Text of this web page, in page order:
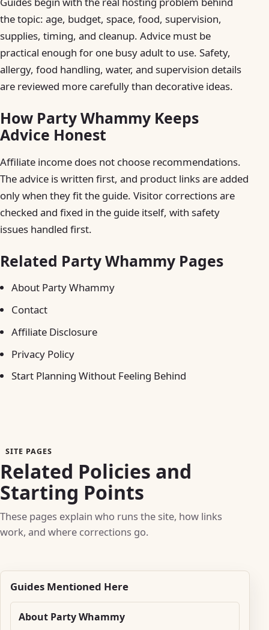
the topic: age, budget, space, food, supervision,
supplies, timing, and cleanup. Advice must be
practical enough for one busy adult to use. Safety,
allergy, food handling, water, and supervision details
are reviewed more carefully than decorative ideas.
How Party Whammy Keeps
Advice Honest
Affiliate income does not choose recommendations.
The advice is written first, and product links are added
only when they fit the guide. Visitor corrections are
checked and fixed in the guide itself, with safety
issues handled first.
Related Party Whammy Pages
About Party Whammy
Contact
Affiliate Disclosure
Privacy Policy
Start Planning Without Feeling Behind
SITE PAGES
Related Policies and
Starting Points
These pages explain who runs the site, how links
work, and where corrections go.
Guides Mentioned Here
About Party Whammy